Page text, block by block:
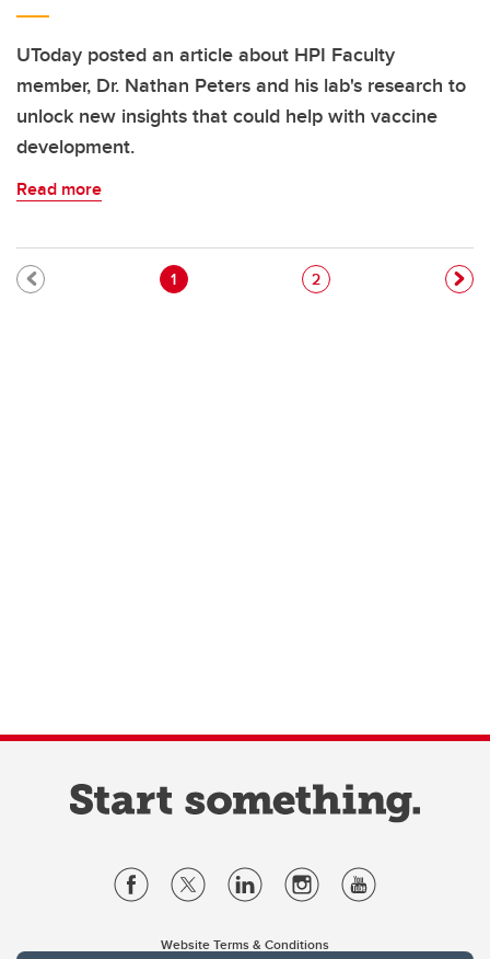
UToday posted an article about HPI Faculty
member, Dr. Nathan Peters and his lab's research to
unlock new insights that could help with vaccine
development.
Read more
Pagination
Current page
1 Page
2
Website Terms & Conditions